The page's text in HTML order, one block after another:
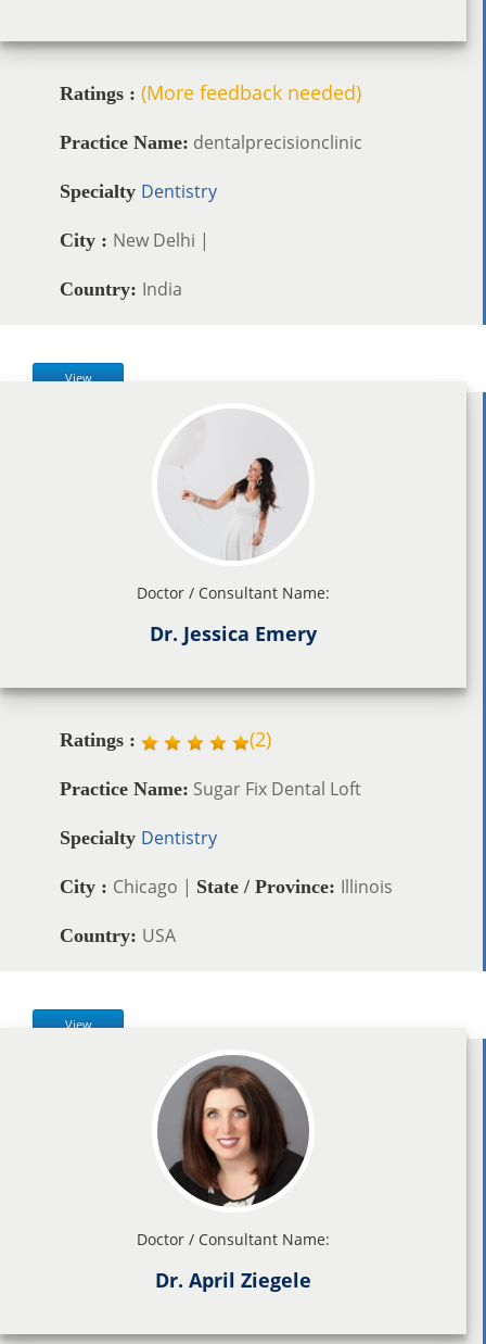
Ratings : (More feedback needed)
Practice Name: dentalprecisionclinic
Specialty Dentistry
City : New Delhi |
Country: India
View
Doctor / Consultant Name:
Dr. Jessica Emery
Ratings : (2)
Practice Name: Sugar Fix Dental Loft
Specialty Dentistry
City : Chicago | State / Province: Illinois
Country: USA
View
Doctor / Consultant Name:
Dr. April Ziegele